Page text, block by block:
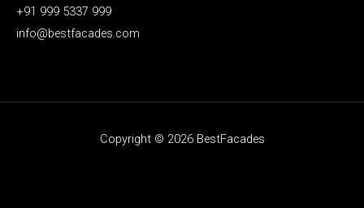
+91 999 5337 999
info@bestfacades.com
Copyright © 2026 BestFacades